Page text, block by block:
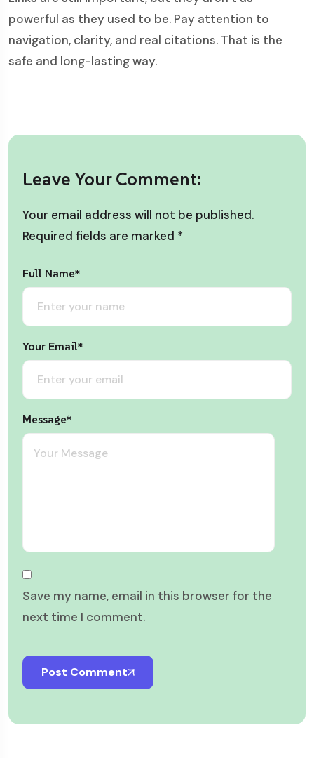
powerful as they used to be. Pay attention to
navigation, clarity, and real citations. That is the
safe and long-lasting way.
Leave Your Comment:
Your email address will not be published.
Required fields are marked *
Full Name*
Your Email*
Message*
Save my name, email in this browser for the
next time I comment.
Post Comment